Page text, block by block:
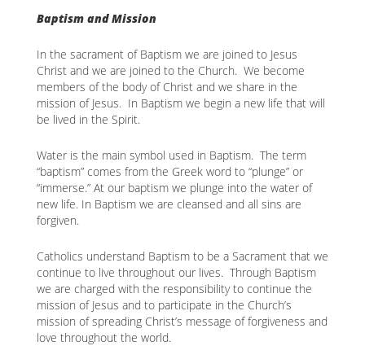
Baptism and Mission
In the sacrament of Baptism we are joined to Jesus
Christ and we are joined to the Church. We become
members of the body of Christ and we share in the
mission of Jesus. In Baptism we begin a new life that will
be lived in the Spirit.
Water is the main symbol used in Baptism. The term
“baptism” comes from the Greek word to “plunge” or
“immerse.” At our baptism we plunge into the water of
new life. In Baptism we are cleansed and all sins are
forgiven.
Catholics understand Baptism to be a Sacrament that we
continue to live throughout our lives. Through Baptism
we are charged with the responsibility to continue the
mission of Jesus and to participate in the Church’s
mission of spreading Christ’s message of forgiveness and
love throughout the world.